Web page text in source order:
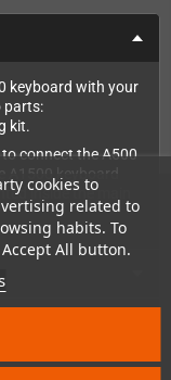
cookies to
related to
habits. To
All button.
keyboard with your
parts:
kit.
connect the A500
A1500 keyboard
inside the main